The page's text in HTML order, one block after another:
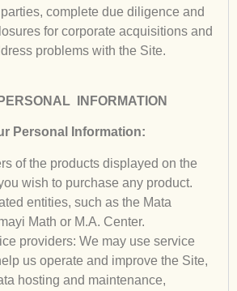
complete due diligence and
for corporate acquisitions and
problems with the Site.
INFORMATION
Personal Information:
of the products displayed on the
wish to purchase any product.
entities, such as the Mata
Math or M.A. Center.
providers: We may use service
us operate and improve the Site,
hosting and maintenance,